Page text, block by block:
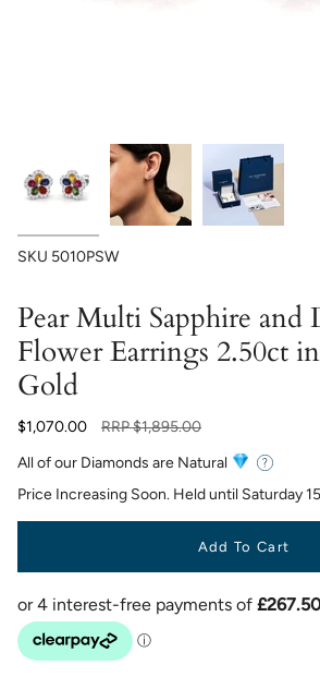
SKU 5010PSW
Pear Multi Sapphire and
Flower Earrings 2.50ct
Gold
$1,070.00
Regular
RRP$1,895.00
All of our Diamonds are Natural
Price Increasing Soon. Held until Saturday
Add To Cart